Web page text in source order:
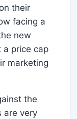
their
facing a
new
a price cap
marketing
the
are very